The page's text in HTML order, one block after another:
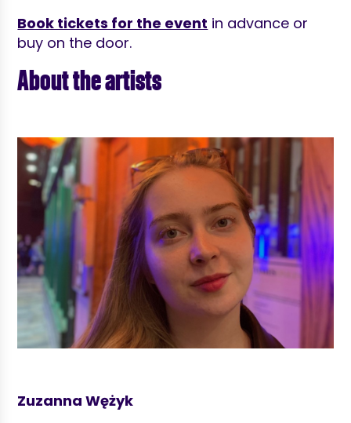
Book tickets for the event in advance or
buy on the door.
About the artists
Zuzanna Wężyk